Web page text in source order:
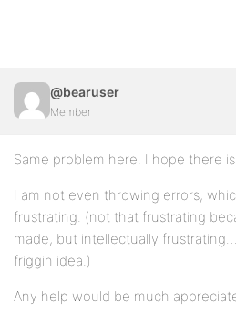
@bearuser
Member
Same problem here. I hope there
I am not even throwing errors,
frustrating. (not that frustrating
made, but intellectually
friggin idea.)
Any help would be much